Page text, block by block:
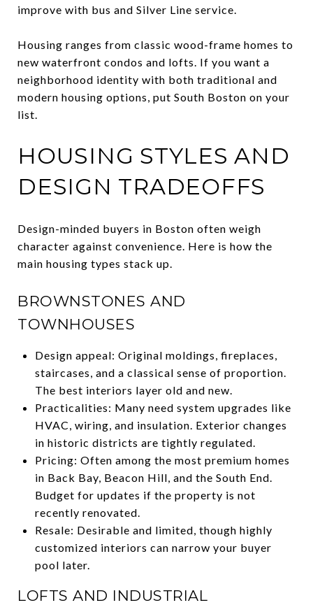
improve with bus and Silver Line service.
Housing ranges from classic wood-frame homes to
new waterfront condos and lofts. If you want a
neighborhood identity with both traditional and
modern housing options, put South Boston on your
list.
HOUSING STYLES AND
DESIGN TRADEOFFS
Design-minded buyers in Boston often weigh
character against convenience. Here is how the
main housing types stack up.
BROWNSTONES AND
TOWNHOUSES
Design appeal: Original moldings, fireplaces,
staircases, and a classical sense of proportion.
The best interiors layer old and new.
Practicalities: Many need system upgrades like
HVAC, wiring, and insulation. Exterior changes
in historic districts are tightly regulated.
Pricing: Often among the most premium homes
in Back Bay, Beacon Hill, and the South End.
Budget for updates if the property is not
recently renovated.
Resale: Desirable and limited, though highly
customized interiors can narrow your buyer
pool later.
LOFTS AND INDUSTRIAL